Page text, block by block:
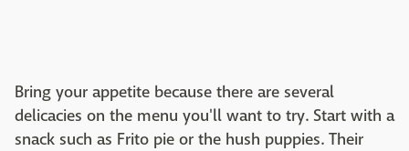
Bring your appetite because there are several
delicacies on the menu you'll want to try. Start with a
snack such as Frito pie or the hush puppies. Their